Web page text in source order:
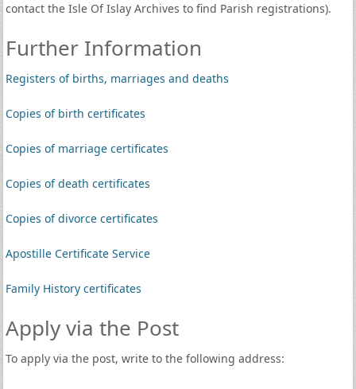
contact the Isle Of Islay Archives to find Parish registrations).
Further Information
Registers of births, marriages and deaths
Copies of birth certificates
Copies of marriage certificates
Copies of death certificates
Copies of divorce certificates
Apostille Certificate Service
Family History certificates
Apply via the Post
To apply via the post, write to the following address: